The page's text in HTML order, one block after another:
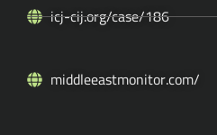
icj-cij.org/case/186
middleeastmonitor.com/